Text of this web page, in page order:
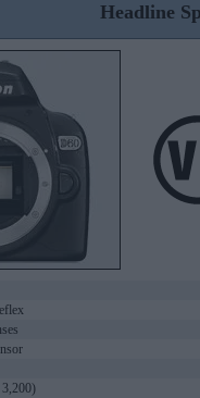
Headline
3,200)